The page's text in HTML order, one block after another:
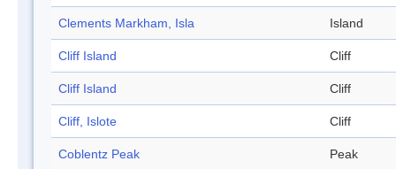
Clements Markham, Isla Island
Cliff Island Cliff
Cliff Island Cliff
Cliff, Islote Cliff
Coblentz Peak Peak